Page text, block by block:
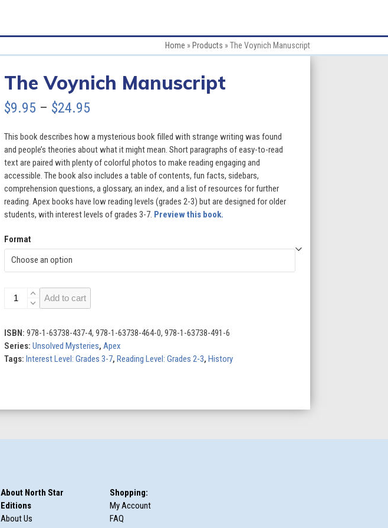
Home » Products »The Voynich Manuscript
The Voynich Manuscript
$9.95 – $24.95Price
$9.95
through
$24.95
This book describes how a mysterious book filled with strange writing was found
and people’s theories about what it might mean. Short paragraphs of easy-to-read
text are paired with plenty of colorful photos to make reading engaging and
accessible. The book also includes a table of contents, fun facts, sidebars,
comprehension questions, a glossary, an index, and a list of resources for further
reading. Apex books have low reading levels (grades 2-3) but are designed for older
students, with interest levels of grades 3-7. Preview this book.
Format
The
quantity
Add to cart
ISBN: 978-1-63738-437-4, 978-1-63738-464-0, 978-1-63738-491-6
Series: Unsolved Mysteries, Apex
Tags: Interest Level: Grades 3-7, Reading Level: Grades 2-3, History
About North Star
Editions
About Us
Shopping:
My Account
FAQ